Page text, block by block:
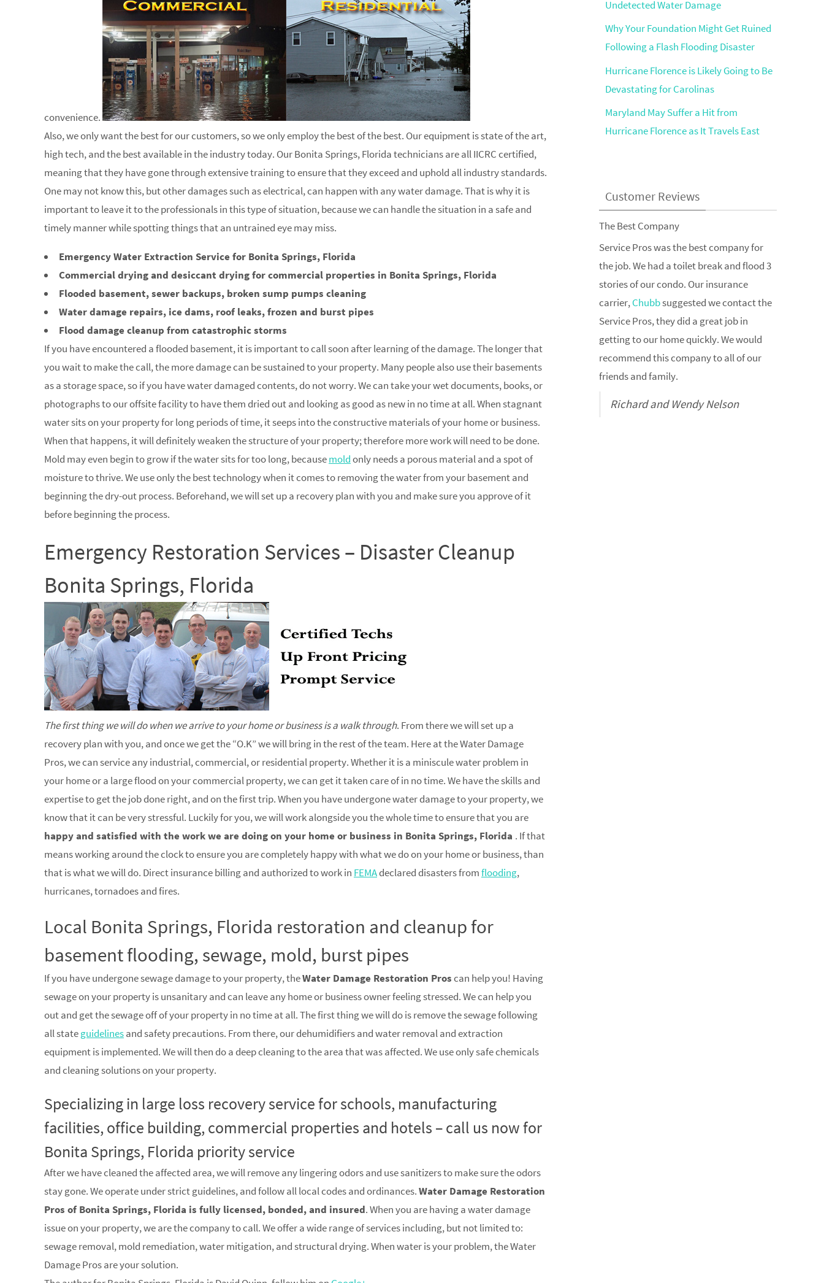
convenience.
Also, we only want the best for our customers, so we only employ the best of the best. Our equipment is state of the art,
high tech, and the best available in the industry today. Our Bonita Springs, Florida technicians are all IICRC certified,
meaning that they have gone through extensive training to ensure that they exceed and uphold all industry standards.
One may not know this, but other damages such as electrical, can happen with any water damage. That is why it is
important to leave it to the professionals in this type of situation, because we can handle the situation in a safe and
timely manner while spotting things that an untrained eye may miss.
Emergency Water Extraction Service for Bonita Springs, Florida
Commercial drying and desiccant drying for commercial properties in Bonita Springs, Florida
Flooded basement, sewer backups, broken sump pumps cleaning
Water damage repairs, ice dams, roof leaks, frozen and burst pipes
Flood damage cleanup from catastrophic storms
If you have encountered a flooded basement, it is important to call soon after learning of the damage. The longer that
you wait to make the call, the more damage can be sustained to your property. Many people also use their basements
as a storage space, so if you have water damaged contents, do not worry. We can take your wet documents, books, or
photographs to our offsite facility to have them dried out and looking as good as new in no time at all. When stagnant
water sits on your property for long periods of time, it seeps into the constructive materials of your home or business.
When that happens, it will definitely weaken the structure of your property; therefore more work will need to be done.
Mold may even begin to grow if the water sits for too long, becausemoldonly needs a porous material and a spot of
moisture to thrive. We use only the best technology when it comes to removing the water from your basement and
beginning the dry-out process. Beforehand, we will set up a recovery plan with you and make sure you approve of it
before beginning the process.
Emergency Restoration Services – Disaster Cleanup
Bonita Springs, Florida
The first thing we will do when we arrive to your home or business is a walk through. From there we will set up a
recovery plan with you, and once we get the “O.K” we will bring in the rest of the team. Here at the Water Damage
Pros, we can service any industrial, commercial, or residential property. Whether it is a miniscule water problem in
your home or a large flood on your commercial property, we can get it taken care of in no time. We have the skills and
expertise to get the job done right, and on the first trip. When you have undergone water damage to your property, we
know that it can be very stressful. Luckily for you, we will work alongside you the whole time to ensure that you are
happy and satisfied with the work we are doing on your home or business in Bonita Springs, Florida . If that
means working around the clock to ensure you are completely happy with what we do on your home or business, than
that is what we will do. Direct insurance billing and authorized to work in FEMAdeclared disasters fromflooding,
hurricanes, tornadoes and fires.
Local Bonita Springs, Florida restoration and cleanup for
basement flooding, sewage, mold, burst pipes
If you have undergone sewage damage to your property, theWater Damage Restoration Proscan help you! Having
sewage on your property is unsanitary and can leave any home or business owner feeling stressed. We can help you
out and get the sewage off of your property in no time at all. The first thing we will do is remove the sewage following
all stateguidelinesand safety precautions. From there, our dehumidifiers and water removal and extraction
equipment is implemented. We will then do a deep cleaning to the area that was affected. We use only safe chemicals
and cleaning solutions on your property.
Specializing in large loss recovery service for schools, manufacturing
facilities, office building, commercial properties and hotels – call us now for
Bonita Springs, Florida priority service
After we have cleaned the affected area, we will remove any lingering odors and use sanitizers to make sure the odors
stay gone. We operate under strict guidelines, and follow all local codes and ordinances.Water Damage Restoration
Pros of Bonita Springs, Florida is fully licensed, bonded, and insured. When you are having a water damage
issue on your property, we are the company to call. We offer a wide range of services including, but not limited to:
sewage removal, mold remediation, water mitigation, and structural drying. When water is your problem, the Water
Damage Pros are your solution.
Undetected Water Damage
Why Your Foundation Might Get Ruined
Following a Flash Flooding Disaster
Hurricane Florence is Likely Going to Be
Devastating for Carolinas
Maryland May Suffer a Hit from
Hurricane Florence as It Travels East
Customer Reviews
The Best Company
Service Pros was the best company for
the job. We had a toilet break and flood 3
stories of our condo. Our insurance
carrier,Chubbsuggested we contact the
Service Pros, they did a great job in
getting to our home quickly. We would
recommend this company to all of our
friends and family.
Richard and Wendy Nelson
Allstate Recommended
Allstatesuggested we contact the
restoration pros when our finished
basement became flooded after our
sump pump broke down. We were super
impressed with their response time and
professionalism. They would be our top
choice if we ever had water damage
again. Thank You
Renee Centzia